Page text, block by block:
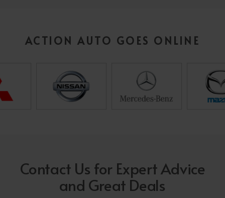
ACTION AUTO GOES ONLINE
Contact Us for Expert Advice
and Great Deals